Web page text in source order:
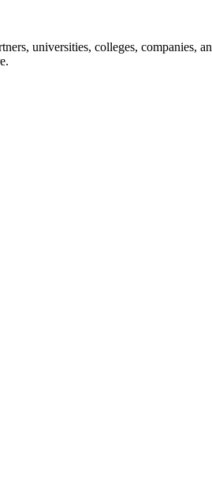
universities, colleges, companies,